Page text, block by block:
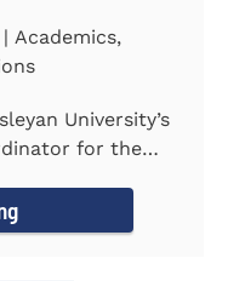
Academics,
University’s
for the